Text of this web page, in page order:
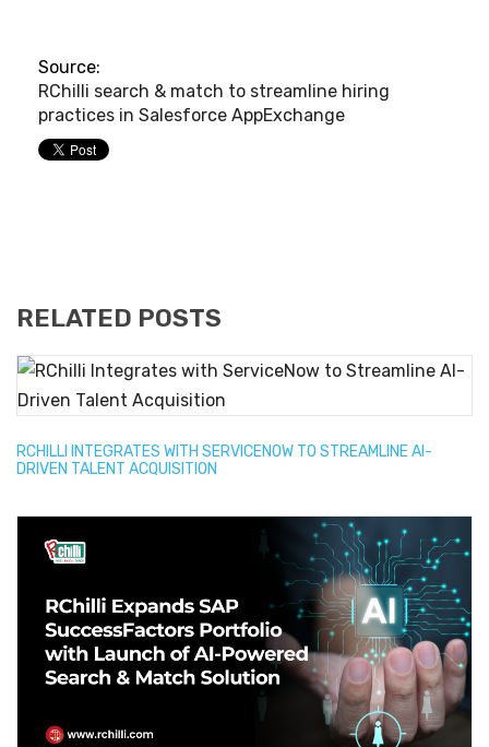
Source:
RChilli search & match to streamline hiring
practices in Salesforce AppExchange
RELATED POSTS
RCHILLI INTEGRATES WITH SERVICENOW TO STREAMLINE AI-
DRIVEN TALENT ACQUISITION